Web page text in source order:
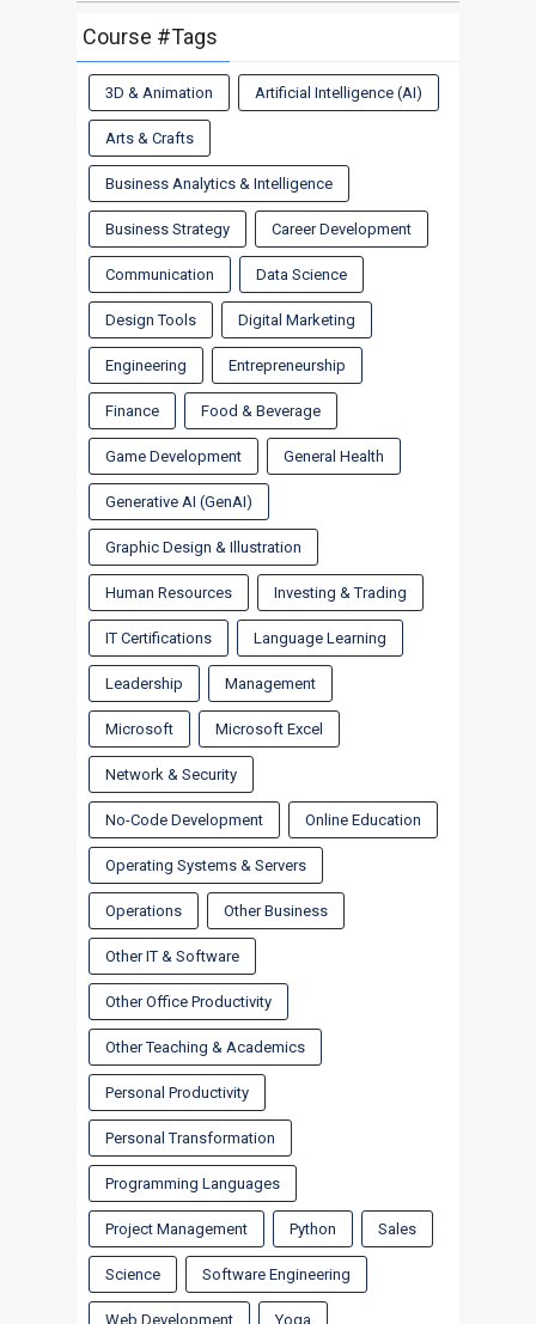
Course #Tags
3D & Animation Artificial Intelligence (AI)
Arts & Crafts
Business Analytics & Intelligence
Business Strategy Career Development
Communication Data Science
Design Tools Digital Marketing
Engineering Entrepreneurship
Finance Food & Beverage
Game Development General Health
Generative AI (GenAI)
Graphic Design & Illustration
Human Resources Investing & Trading
IT Certifications Language Learning
Leadership Management
Microsoft Microsoft Excel
Network & Security
No-Code Development Online Education
Operating Systems & Servers
Operations Other Business
Other IT & Software
Other Office Productivity
Other Teaching & Academics
Personal Productivity
Personal Transformation
Programming Languages
Project Management Python Sales
Science Software Engineering
Web Development Yoga